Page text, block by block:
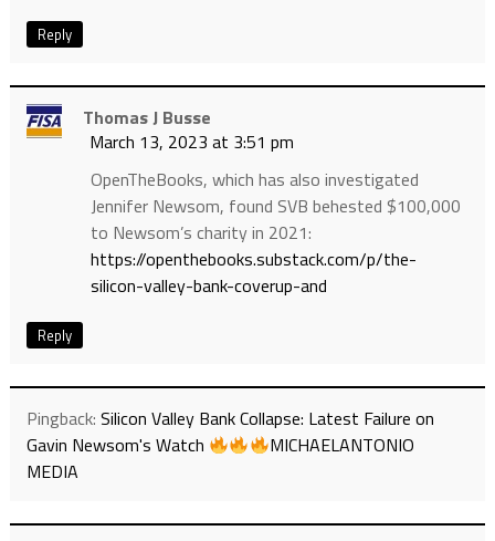
Reply
Thomas J Busse
March 13, 2023 at 3:51 pm
OpenTheBooks, which has also investigated
Jennifer Newsom, found SVB behested $100,000
to Newsom’s charity in 2021:
https://openthebooks.substack.com/p/the-
silicon-valley-bank-coverup-and
Reply
Pingback: Silicon Valley Bank Collapse: Latest Failure on
Gavin Newsom's Watch
MICHAELANTONIO
MEDIA